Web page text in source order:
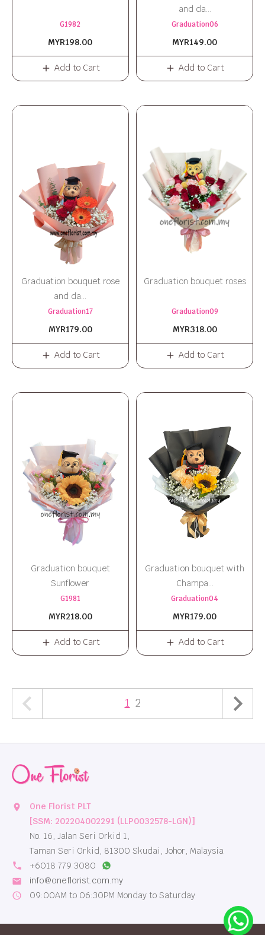
G1982
MYR198.00
Add to Cart
and da...
Graduation06
MYR149.00
Add to Cart
Graduation bouquet rose
and da...
Graduation17
MYR179.00
Add to Cart
Graduation bouquet roses
Graduation09
MYR318.00
Add to Cart
Graduation bouquet
Sunflower
G1981
MYR218.00
Add to Cart
Graduation bouquet with
Champa...
Graduation04
MYR179.00
Add to Cart
1 2
location_on
One Florist PLT
[SSM: 202204002291 (LLP0032578-LGN)]
No. 16, Jalan Seri Orkid 1,
Taman Seri Orkid, 81300 Skudai, Johor, Malaysia
local_phone
+6018 779 3080
email info@oneflorist.com.my
schedule 09:00AM to 06:30PM Monday to Saturday